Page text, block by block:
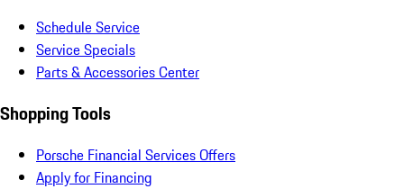
Schedule Service
Service Specials
Parts & Accessories Center
Shopping Tools
Porsche Financial Services Offers
Apply for Financing